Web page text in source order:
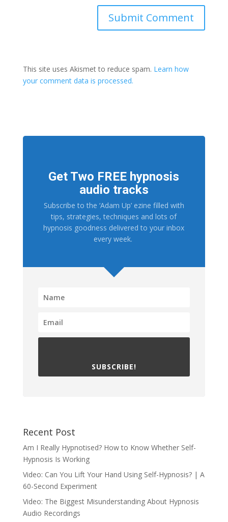
This site uses Akismet to reduce spam. Learn how
your comment data is processed.
Get Two FREE hypnosis
audio tracks
Subscribe to the ‘Adam Up’ ezine filled with
tips, strategies, techniques and lots of
hypnosis goodness delivered to your inbox
every week.
SUBSCRIBE!
Recent Post
Am I Really Hypnotised? How to Know Whether Self-
Hypnosis Is Working
Video: Can You Lift Your Hand Using Self-Hypnosis? | A
60-Second Experiment
Video: The Biggest Misunderstanding About Hypnosis
Audio Recordings